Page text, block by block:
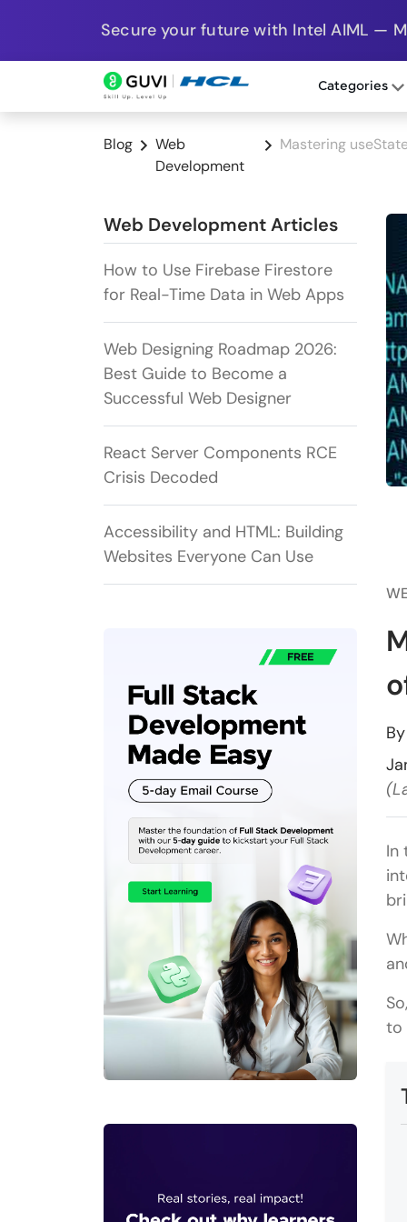
Secure your future with Intel AIML —
Categories
Blog
Web
Development
Mastering
Web Development Articles
How to Use Firebase Firestore
for Real-Time Data in Web Apps
Web Designing Roadmap 2026:
Best Guide to Become a
Successful Web Designer
React Server Components RCE
Crisis Decoded
Accessibility and HTML: Building
Websites Everyone Can Use
In
to